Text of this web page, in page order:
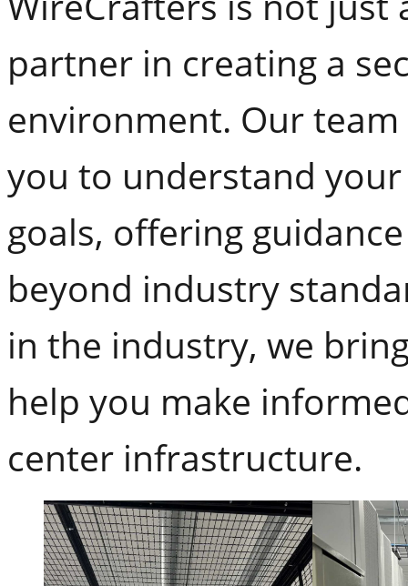
partner in creating a
environment. Our
you to understand
goals, offering
beyond industry
in the industry, we
help you make
center infrastructure.